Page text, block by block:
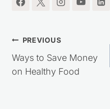
Post
navigation
PREVIOUS
Ways to Save Money
on Healthy Food